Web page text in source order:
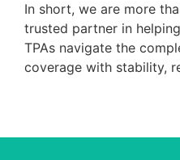
In short, we are more
trusted partner in
TPAs navigate the
coverage with stability,